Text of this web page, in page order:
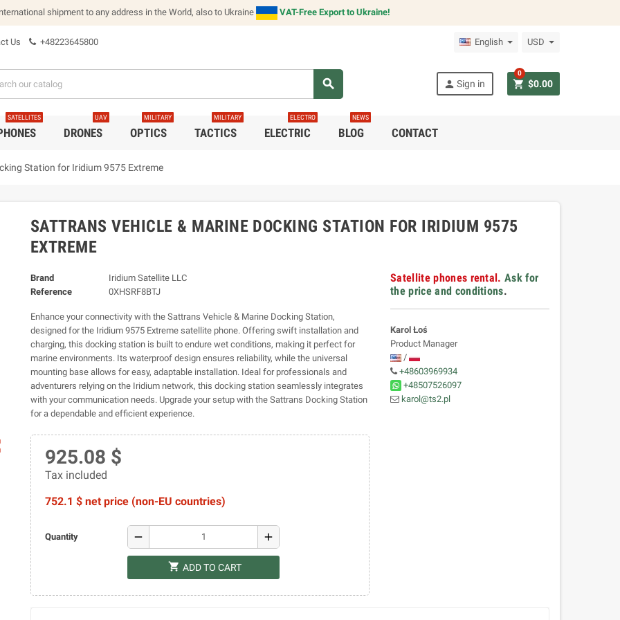
shipment to any address in the World, also to Ukraine VAT-Free Export to Ukraine!
Us +48223645800 English USD
search person Sign in shopping_cart $0.00
0
SATELLITES
DRONES
UAV
OPTICS
MILITARY
TACTICS
MILITARY
ELECTRIC
ELECTRO
BLOG
NEWS
CONTACT
Station for Iridium 9575 Extreme
SATTRANS VEHICLE & MARINE DOCKING STATION FOR IRIDIUM 9575
EXTREME
Brand
Iridium Satellite LLC
Reference
0XHSRF8BTJ
Enhance your connectivity with the Sattrans Vehicle & Marine Docking Station,
designed for the Iridium 9575 Extreme satellite phone. Offering swift installation and
charging, this docking station is built to endure wet conditions, making it perfect for
marine environments. Its waterproof design ensures reliability, while the universal
mounting base allows for easy, adaptable installation. Ideal for professionals and
adventurers relying on the Iridium network, this docking station seamlessly integrates
with your communication needs. Upgrade your setup with the Sattrans Docking Station
for a dependable and efficient experience.
925.08 $
Tax included
752.1 $ net price (non-EU countries)
Quantity remove add
shopping_cart ADD TO CART
Satellite phones rental. Ask for
the price and conditions.
Karol Łoś
Product Manager
/
+48603969934
+48507526097
karol@ts2.pl